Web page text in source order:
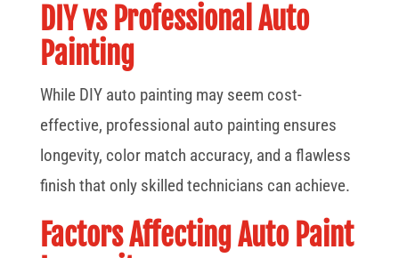
DIY vs Professional Auto
Painting
While DIY auto painting may seem cost-
effective, professional auto painting ensures
longevity, color match accuracy, and a flawless
finish that only skilled technicians can achieve.
Factors Affecting Auto Paint